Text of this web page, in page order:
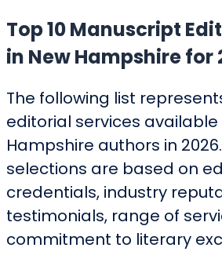
Top 10 Manuscript
in New Hampshire for
The following list
editorial services available
Hampshire authors in
selections are based on
credentials, industry
testimonials, range of
commitment to literary